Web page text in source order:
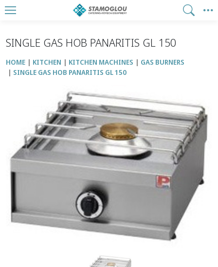
SINGLE GAS HOB PANARITIS GL 150
HOME KITCHEN KITCHEN MACHINES
GAS BURNERS
SINGLE GAS HOB PANARITIS GL 150